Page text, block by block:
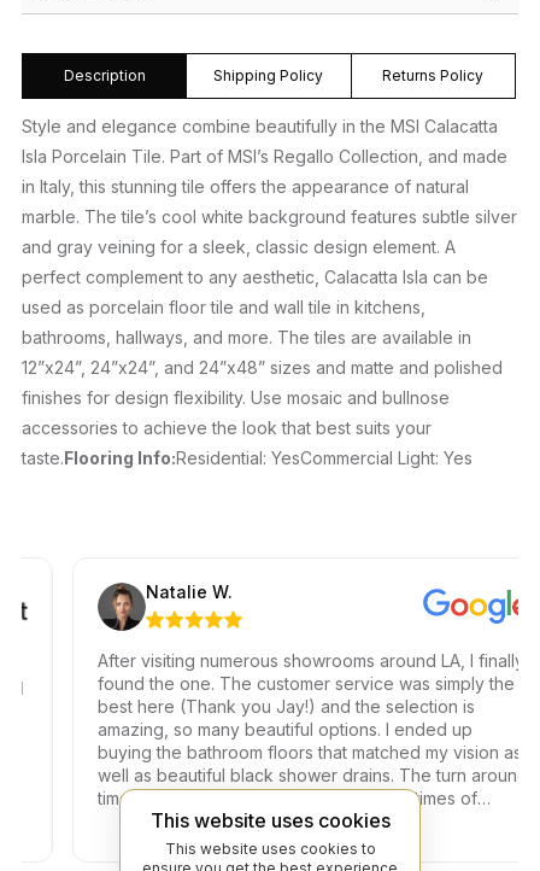
Description Shipping Policy Returns Policy
Style and elegance combine beautifully in the MSI Calacatta
Isla Porcelain Tile. Part of MSI’s Regallo Collection, and made
in Italy, this stunning tile offers the appearance of natural
marble. The tile’s cool white background features subtle silver
and gray veining for a sleek, classic design element. A
perfect complement to any aesthetic, Calacatta Isla can be
used as porcelain floor tile and wall tile in kitchens,
bathrooms, hallways, and more. The tiles are available in
12”x24”, 24”x24”, and 24”x48” sizes and matte and polished
finishes for design flexibility. Use mosaic and bullnose
accessories to achieve the look that best suits your
taste.Flooring Info:Residential: YesCommercial Light: Yes
Natalie W.
After visiting numerous showrooms around LA, I finally
found the one. The customer service was simply the
best here (Thank you Jay!) and the selection is
amazing, so many beautiful options. I ended up
buying the bathroom floors that matched my vision as
well as beautiful black shower drains. The turn around
time was very fast, which is very rare in times of
Covid. I highly recommend this professional and
friendly business.
This website uses cookies
This website uses cookies to
ensure you get the best experience